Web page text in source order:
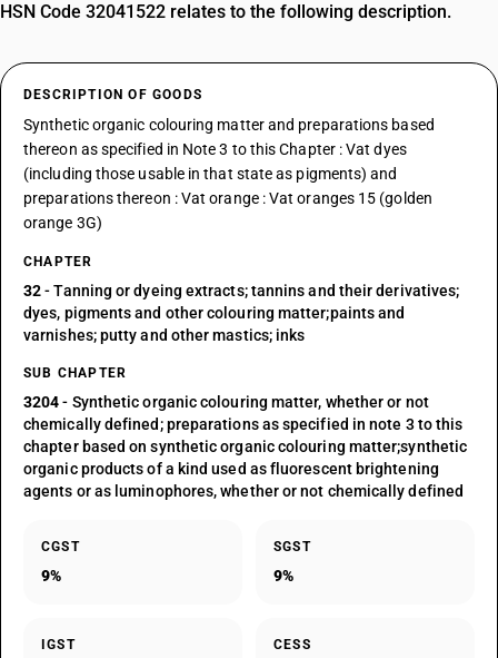
HSN Code 32041522 relates to the following description.
DESCRIPTION OF GOODS
Synthetic organic colouring matter and preparations based
thereon as specified in Note 3 to this Chapter : Vat dyes
(including those usable in that state as pigments) and
preparations thereon : Vat orange : Vat oranges 15 (golden
orange 3G)
CHAPTER
32- Tanning or dyeing extracts; tannins and their derivatives;
dyes, pigments and other colouring matter;paints and
varnishes; putty and other mastics; inks
SUB CHAPTER
3204- Synthetic organic colouring matter, whether or not
chemically defined; preparations as specified in note 3 to this
chapter based on synthetic organic colouring matter;synthetic
organic products of a kind used as fluorescent brightening
agents or as luminophores, whether or not chemically defined
CGST
9%
SGST
9%
IGST CESS